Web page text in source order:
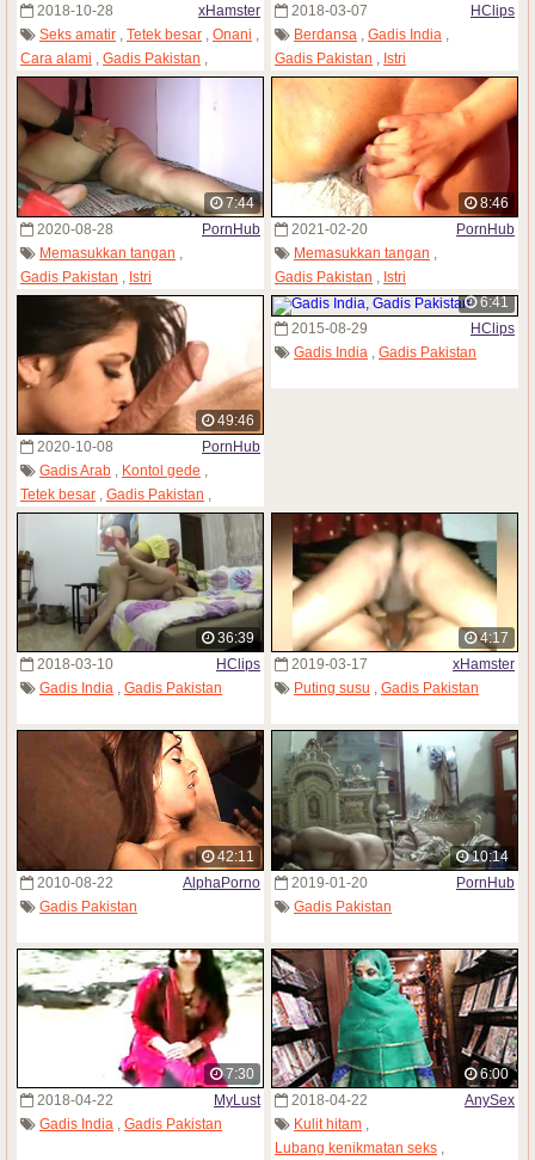
2018-10-28
xHamster
Seks amatir , Tetek besar , Onani ,
Cara alami , Gadis Pakistan ,
Webcam
2018-03-07
HClips
Berdansa , Gadis India ,
Gadis Pakistan , Istri
7:44
2020-08-28
PornHub
Memasukkan tangan
Gadis Pakistan
Istri
8:46
2021-02-20
PornHub
Memasukkan tangan
Gadis Pakistan
Istri
49:46
2020-10-08
PornHub
Gadis Arab , Kontol gede ,
Tetek besar , Gadis Pakistan ,
Gadis remaja
6:41
2015-08-29
HClips
Gadis India
Gadis Pakistan
36:39
2018-03-10
HClips
Gadis India , Gadis Pakistan
4:17
2019-03-17
xHamster
Puting susu , Gadis Pakistan
42:11
2010-08-22
AlphaPorno
Gadis Pakistan
10:14
2019-01-20
PornHub
Gadis Pakistan
7:30
2018-04-22
MyLust
Gadis India , Gadis Pakistan
6:00
2018-04-22
AnySex
Kulit hitam ,
Lubang kenikmatan seks ,